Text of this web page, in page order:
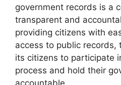
government records is a
transparent and
providing citizens with
access to public records,
its citizens to participate
process and hold their
accountable.